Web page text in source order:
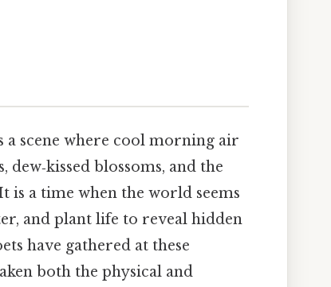
a scene where cool morning air
blossoms, and the
is a time when the world seems
and plant life to reveal hidden
have gathered at these
both the physical and